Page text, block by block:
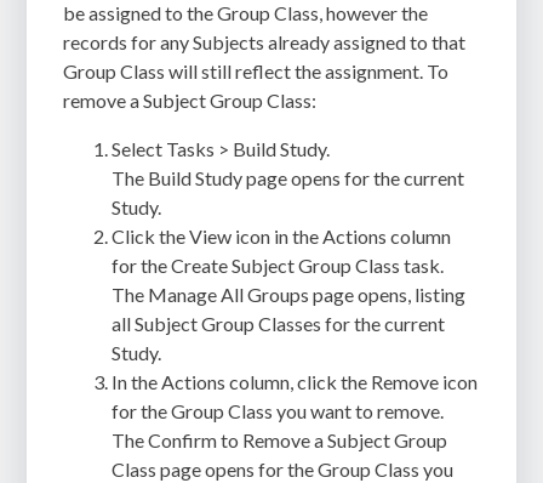
be assigned to the Group Class, however the
records for any Subjects already assigned to that
Group Class will still reflect the assignment. To
remove a Subject Group Class:
Select Tasks > Build Study.
The Build Study page opens for the current
Study.
Click the View icon in the Actions column
for the Create Subject Group Class task.
The Manage All Groups page opens, listing
all Subject Group Classes for the current
Study.
In the Actions column, click the Remove icon
for the Group Class you want to remove.
The Confirm to Remove a Subject Group
Class page opens for the Group Class you